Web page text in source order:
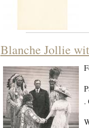
Blanche Jollie
.